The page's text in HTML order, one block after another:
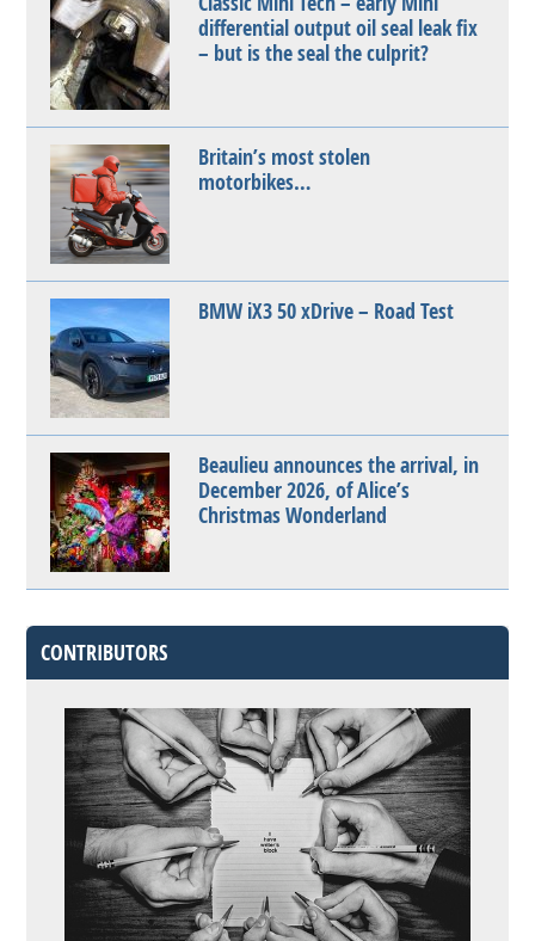
differential output oil seal leak fix
– but is the seal the culprit?
Britain’s most stolen
motorbikes…
BMW iX3 50 xDrive – Road Test
Beaulieu announces the arrival, in
December 2026, of Alice’s
Christmas Wonderland
CONTRIBUTORS